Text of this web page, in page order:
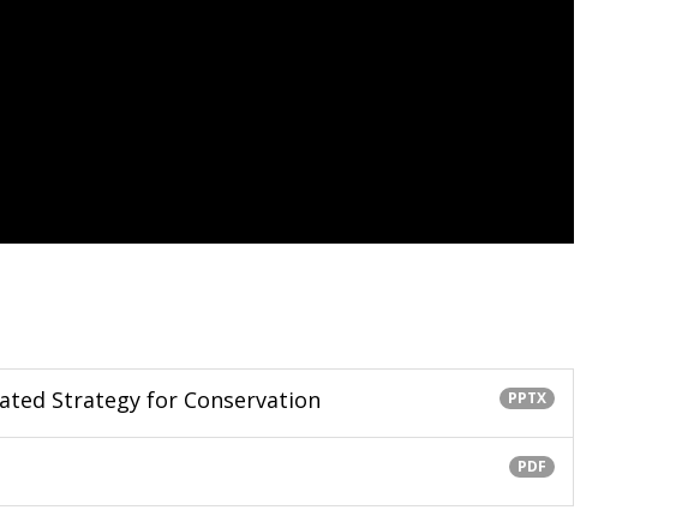
PPTX
Strategy for Conservation
PDF